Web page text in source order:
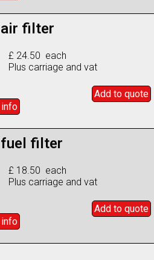
air filter
£ 24.50 each
Plus carriage and vat
Add to quote
fuel filter
£ 18.50 each
Plus carriage and vat
Add to quote